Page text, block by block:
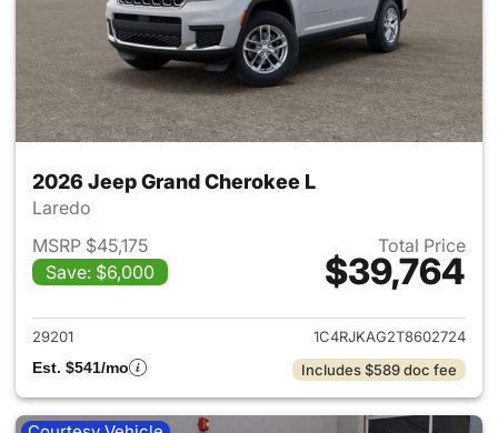
2026 Jeep Grand Cherokee L
Laredo
MSRP $45,175
Save: $6,000
Total Price
$39,764
View details for 2026 Jeep
29201
1C4RJKAG2T8602724
Est. $541/mo
Includes $589 doc fee